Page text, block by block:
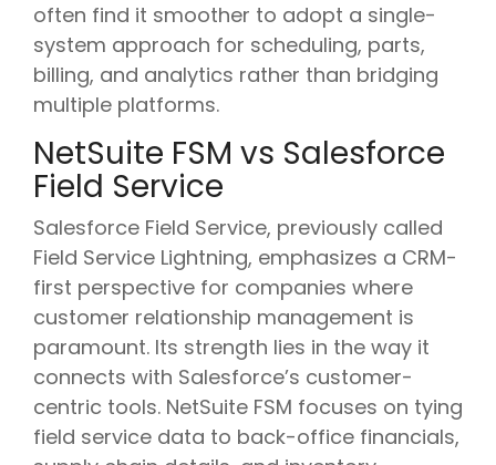
often find it smoother to adopt a single-
system approach for scheduling, parts,
billing, and analytics rather than bridging
multiple platforms.
NetSuite FSM vs Salesforce
Field Service
Salesforce Field Service, previously called
Field Service Lightning, emphasizes a CRM-
first perspective for companies where
customer relationship management is
paramount. Its strength lies in the way it
connects with Salesforce’s customer-
centric tools. NetSuite FSM focuses on tying
field service data to back-office financials,